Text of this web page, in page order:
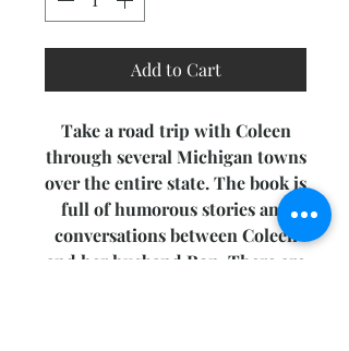
Add to Cart
Take a road trip with Coleen
through several Michigan towns
over the entire state. The book is
full of humorous stories and
conversations between Coleen
and her husband Ron. There are